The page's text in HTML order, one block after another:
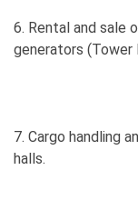
6. Rental and sale
generators (Tower
7. Cargo handling
halls.